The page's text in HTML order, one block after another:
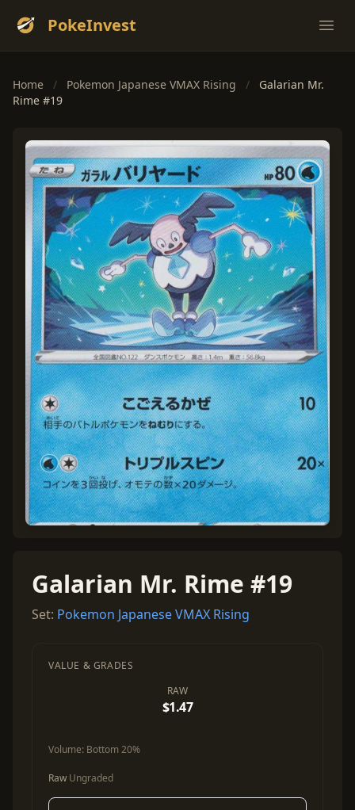
PokeInvest
Home / Pokemon Japanese VMAX Rising /
Galarian Mr.
Rime #19
Galarian Mr. Rime #19
Set: Pokemon Japanese VMAX Rising
VALUE & GRADES
RAW
$1.47
Volume: Bottom 20%
Raw Ungraded